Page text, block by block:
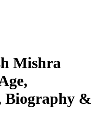
Mishra
Biography &